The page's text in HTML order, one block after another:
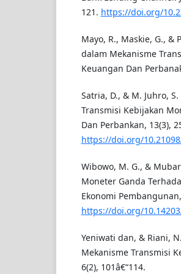
121. https://doi.org/
Mayo, R., Maskie, G., &
dalam Mekanisme
Keuangan Dan
Satria, D., & M. Juhro,
Transmisi Kebijakan
Dan Perbankan, 13(3),
https://doi.org/
Wibowo, M. G., &
Moneter Ganda
Ekonomi
https://doi.org/
Yeniwati dan, & Riani,
Mekanisme Transmisi
6(2), 101â€“114.